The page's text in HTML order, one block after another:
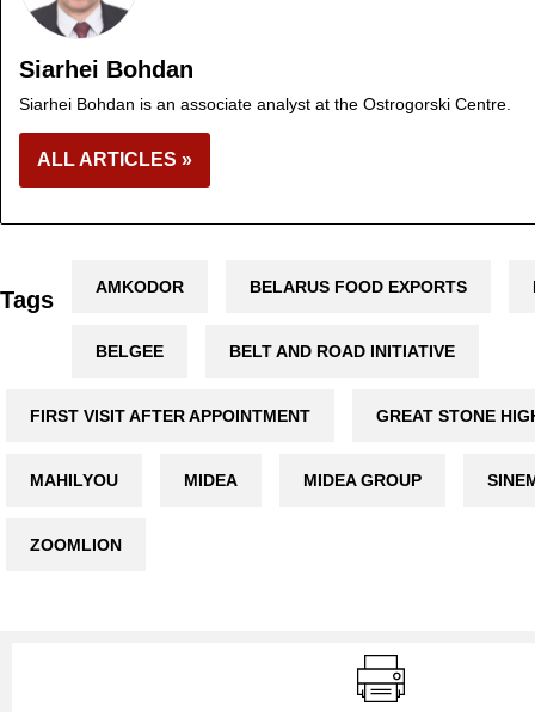
Siarhei Bohdan
Siarhei Bohdan is an associate analyst at the Ostrogorski Centre.
ALL ARTICLES »
Tags AMKODOR BELARUS FOOD EXPORTS
BELGEE BELT AND ROAD INITIATIVE
FIRST VISIT AFTER APPOINTMENT GREAT STONE
MAHILYOU MIDEA MIDEA GROUP
ZOOMLION